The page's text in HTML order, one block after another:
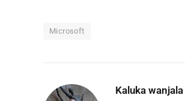
Microsoft
Kaluka wanjala